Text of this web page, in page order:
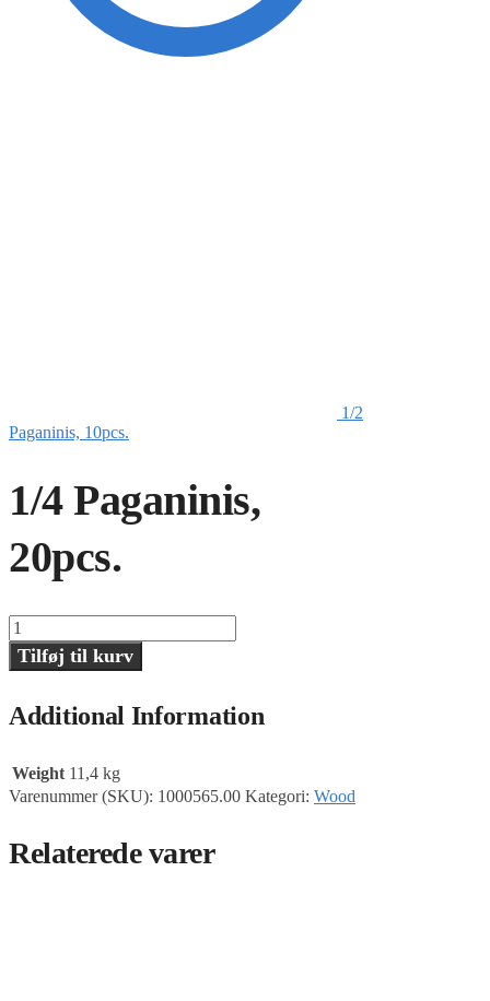
1/2
Paganinis, 10pcs.
1/4 Paganinis,
20pcs.
1/4
Paganinis,
20pcs.
Tilføj til kurv
Additional Information
Weight 11,4 kg
Varenummer (SKU): 1000565.00 Kategori: Wood
Relaterede varer